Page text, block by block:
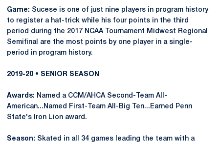
Game: Sucese is one of just nine players in program history
to register a hat-trick while his four points in the third
period during the 2017 NCAA Tournament Midwest Regional
Semifinal are the most points by one player in a single-
period in program history.
2019-20 • SENIOR SEASON
Awards: Named a CCM/AHCA Second-Team All-
American...Named First-Team All-Big Ten...Earned Penn
State's Iron Lion award.
Season: Skated in all 34 games leading the team with a